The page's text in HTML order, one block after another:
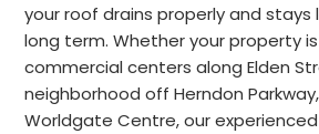
your roof drains properly and
long term. Whether your property
commercial centers along Elden
neighborhood off Herndon
Worldgate Centre, our experienced